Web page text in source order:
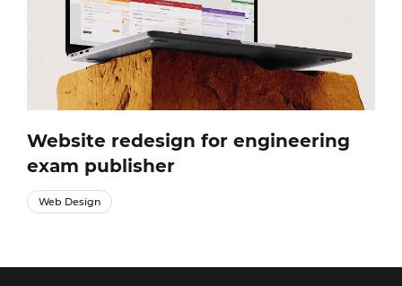
Website redesign for engineering
exam publisher
Web Design